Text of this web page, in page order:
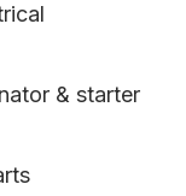
& starter